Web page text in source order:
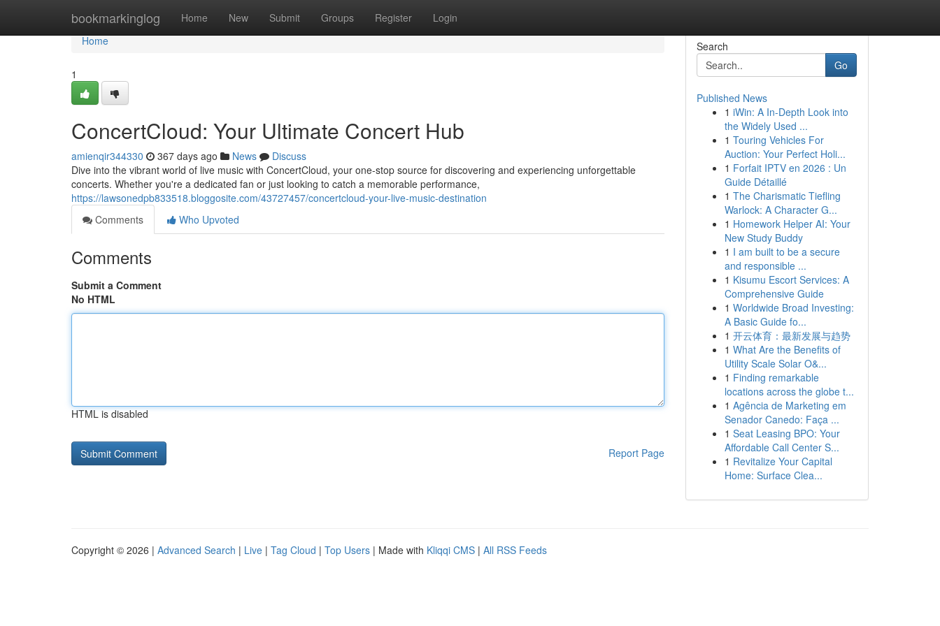
bookmarkinglog Home New Submit Groups Register Login
Home
Home
1
ConcertCloud: Your Ultimate Concert Hub
amienqir344330 367 days ago News
Discuss
Dive into the vibrant world of live music with ConcertCloud, your one-stop source for discovering and experiencing unforgettable
concerts. Whether you're a dedicated fan or just looking to catch a memorable performance,
https://lawsonedpb833518.bloggosite.com/43727457/concertcloud-your-live-music-destination
Comments
Who Upvoted
Comments
Submit a Comment
No HTML
HTML is disabled
Report Page
Search
Go
Published News
1 iWin: A In-Depth Look into
the Widely Used ...
1 Touring Vehicles For
Auction: Your Perfect Holi...
1 Forfait IPTV en 2026 : Un
Guide Détaillé
1 The Charismatic Tiefling
Warlock: A Character G...
1 Homework Helper AI: Your
New Study Buddy
1 I am built to be a secure
and responsible ...
1 Kisumu Escort Services: A
Comprehensive Guide
1 Worldwide Broad Investing:
A Basic Guide fo...
1 开云体育：最新发展与趋势
1 What Are the Benefits of
Utility Scale Solar O&...
1 Finding remarkable
locations across the globe t...
1 Agência de Marketing em
Senador Canedo: Faça ...
1 Seat Leasing BPO: Your
Affordable Call Center S...
1 Revitalize Your Capital
Home: Surface Clea...
Copyright © 2026 | Advanced Search | Live | Tag Cloud | Top Users | Made with Kliqqi CMS | All RSS Feeds